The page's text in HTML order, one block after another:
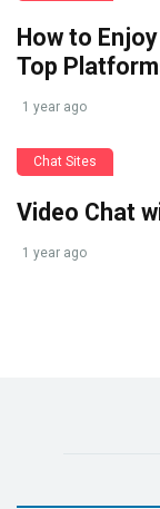
How to
Top
1 year ago
Chat Sites
Video Chat
1 year ago